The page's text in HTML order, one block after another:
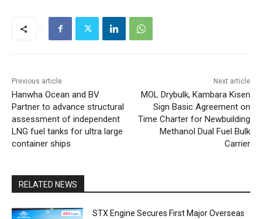
Previous article
Hanwha Ocean and BV
Partner to advance structural
assessment of independent
LNG fuel tanks for ultra large
container ships
Next article
MOL Drybulk, Kambara Kisen
Sign Basic Agreement on
Time Charter for Newbuilding
Methanol Dual Fuel Bulk
Carrier
RELATED NEWS
STX Engine Secures First Major Overseas